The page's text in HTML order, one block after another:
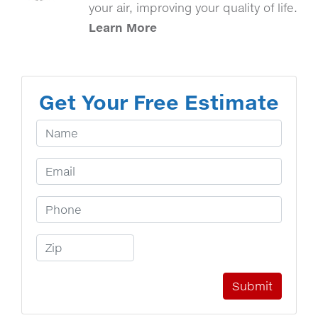
your air, improving your quality of life.
Learn More
Get Your Free Estimate
Your Name
Email Address
Phone Number
Zip Code